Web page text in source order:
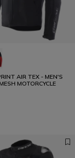
AIR TEX - MEN'S
MOTORCYCLE